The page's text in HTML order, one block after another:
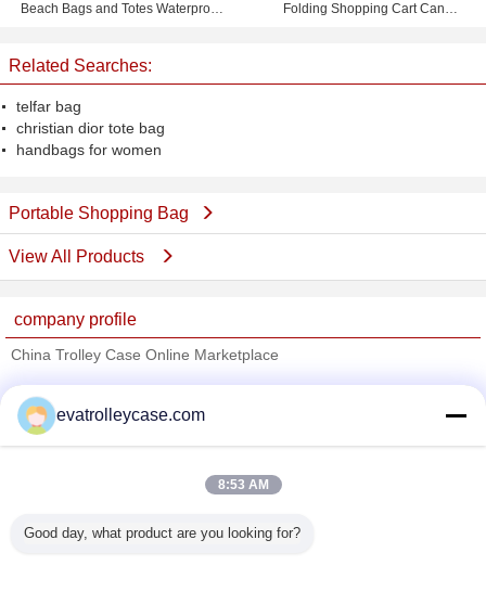
Beach Bags and Totes Waterproof
Folding Shopping Cart Can
Related Searches:
telfar bag
christian dior tote bag
handbags for women
Portable Shopping Bag
View All Products
company profile
China Trolley Case Online Marketplace
Trust Seal
Verified Suplier
All Products
evatrolleycase.com
8:53 AM
Good day, what product are you looking for?